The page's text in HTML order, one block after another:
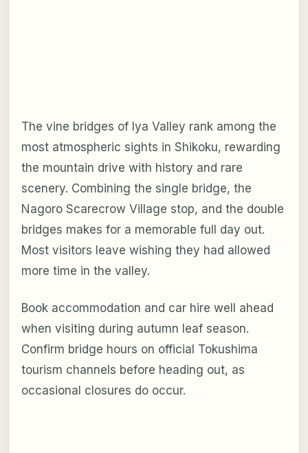
The vine bridges of Iya Valley rank among the
most atmospheric sights in Shikoku, rewarding
the mountain drive with history and rare
scenery. Combining the single bridge, the
Nagoro Scarecrow Village stop, and the double
bridges makes for a memorable full day out.
Most visitors leave wishing they had allowed
more time in the valley.
Book accommodation and car hire well ahead
when visiting during autumn leaf season.
Confirm bridge hours on official Tokushima
tourism channels before heading out, as
occasional closures do occur.